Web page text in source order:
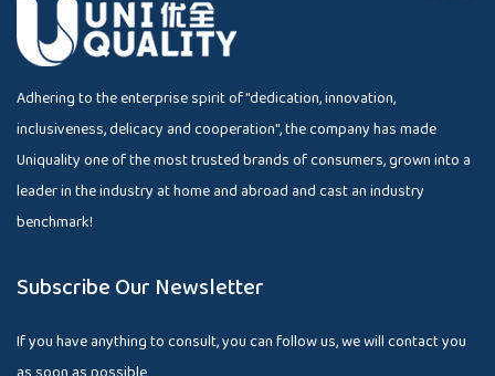
Adhering to the enterprise spirit of "dedication, innovation,
inclusiveness, delicacy and cooperation", the company has made
Uniquality one of the most trusted brands of consumers, grown into a
leader in the industry at home and abroad and cast an industry
benchmark!
Subscribe Our Newsletter
If you have anything to consult, you can follow us, we will contact you